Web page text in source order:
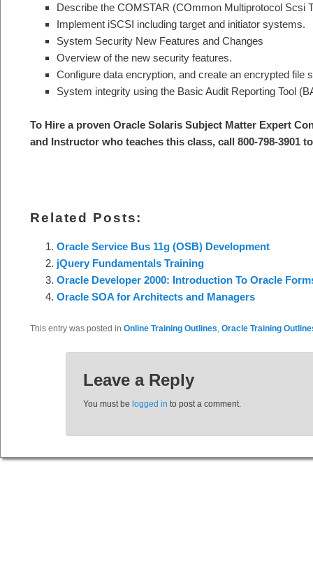
Describe the COMSTAR (COmmon Multiprotocol Scsi
Implement iSCSI including target and initiator systems.
System Security New Features and Changes
Overview of the new security features.
Configure data encryption, and create an encrypted file
System integrity using the Basic Audit Reporting Tool
To Hire a proven Oracle Solaris Subject Matter Expert
and Instructor who teaches this class, call 800-798-3901
Related Posts:
Oracle Service Bus 11g (OSB) Development
jQuery Fundamentals Training
Oracle Developer 2000: Introduction To Oracle
Oracle SOA for Architects and Managers
This entry was posted in Online Training Outlines, Oracle Training
Leave a Reply
You must be logged in to post a comment.